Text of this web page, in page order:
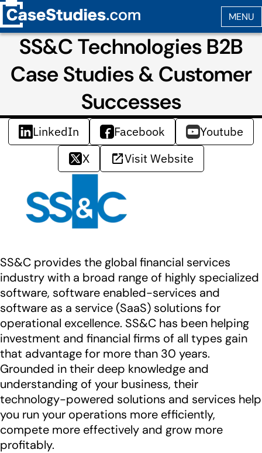
SS&C Technologies B2B
Case Studies & Customer
Successes
LinkedIn Facebook
Youtube
X
Visit Website
SS&C provides the global financial services
industry with a broad range of highly specialized
software, software enabled-services and
software as a service (SaaS) solutions for
operational excellence. SS&C has been helping
investment and financial firms of all types gain
that advantage for more than 30 years.
Grounded in their deep knowledge and
understanding of your business, their
technology-powered solutions and services help
you run your operations more efficiently,
compete more effectively and grow more
profitably.